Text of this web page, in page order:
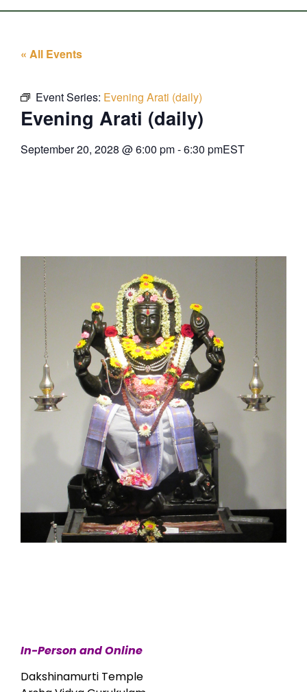
« All Events
Event Series: Evening Arati (daily)
Evening Arati (daily)
September 20, 2028 @6:00 pm-6:30 pmEST
In-Person and Online
Dakshinamurti Temple